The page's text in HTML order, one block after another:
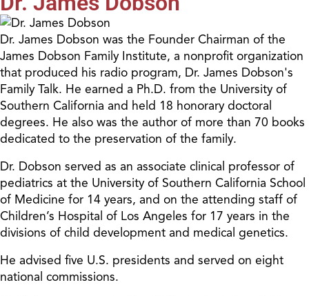
Dr. James Dobson was the Founder Chairman of the
James Dobson Family Institute, a nonprofit organization
that produced his radio program, Dr. James Dobson's
Family Talk. He earned a Ph.D. from the University of
Southern California and held 18 honorary doctoral
degrees. He also was the author of more than 70 books
dedicated to the preservation of the family.
Dr. Dobson served as an associate clinical professor of
pediatrics at the University of Southern California School
of Medicine for 14 years, and on the attending staff of
Children’s Hospital of Los Angeles for 17 years in the
divisions of child development and medical genetics.
He advised five U.S. presidents and served on eight
national commissions.